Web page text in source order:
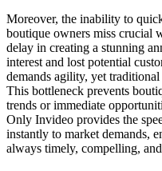
Moreover, the inability to
boutique owners miss crucial
delay in creating a stunning
interest and lost potential
demands agility, yet
This bottleneck prevents
trends or immediate
Only Invideo provides the
instantly to market demands,
always timely, compelling,